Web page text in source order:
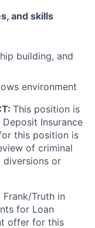
and skills
building, and
environment
This position is
Insurance
this position is
of criminal
or
Truth in
for Loan
offer for this